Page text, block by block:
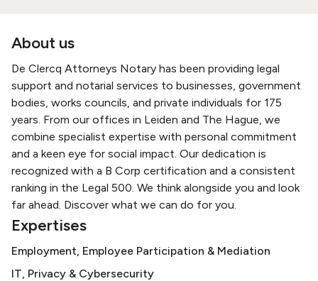
About us
De Clercq Attorneys Notary has been providing legal
support and notarial services to businesses, government
bodies, works councils, and private individuals for 175
years. From our offices in Leiden and The Hague, we
combine specialist expertise with personal commitment
and a keen eye for social impact. Our dedication is
recognized with a B Corp certification and a consistent
ranking in the Legal 500. We think alongside you and look
far ahead. Discover what we can do for you.
Expertises
Employment, Employee Participation & Mediation
IT, Privacy & Cybersecurity